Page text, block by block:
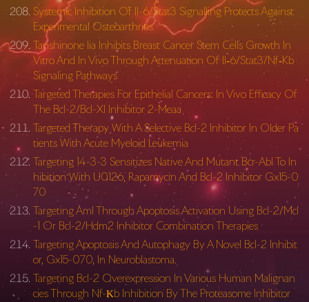
Systemic Inhibition Of Il-6/Stat3 Signalling Protects Against
Experimental Osteoarthritis
Tanshinone Iia Inhibits Breast Cancer Stem Cells Growth In
Vitro And In Vivo Through Attenuation Of Il‐6/Stat3/Nf‐Kb
Signaling Pathways
Targeted Therapies For Epithelial Cancers: In Vivo Efficacy Of
The Bcl-2/Bcl-Xl Inhibitor 2-Meaa
Targeted Therapy With A Selective Bcl-2 Inhibitor In Older Pa
tients With Acute Myeloid Leukemia
Targeting 14-3-3 Sensitizes Native And Mutant Bcr-Abl To In
hibition With U0126, Rapamycin And Bcl-2 Inhibitor Gx15-0
70
Targeting Aml Through Apoptosis Activation Using Bcl-2/Mcl
-1 Or Bcl-2/Hdm2 Inhibitor Combination Therapies
Targeting Apoptosis And Autophagy By A Novel Bcl-2 Inhibit
or, Gx15-070, In Neuroblastoma.
Targeting Bcl-2 Overexpression In Various Human Malignan
cies Through Nf-Κb Inhibition By The Proteasome Inhibitor